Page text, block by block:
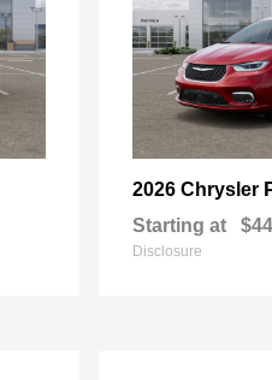
2026 Chrysler
Starting at
Disclosure